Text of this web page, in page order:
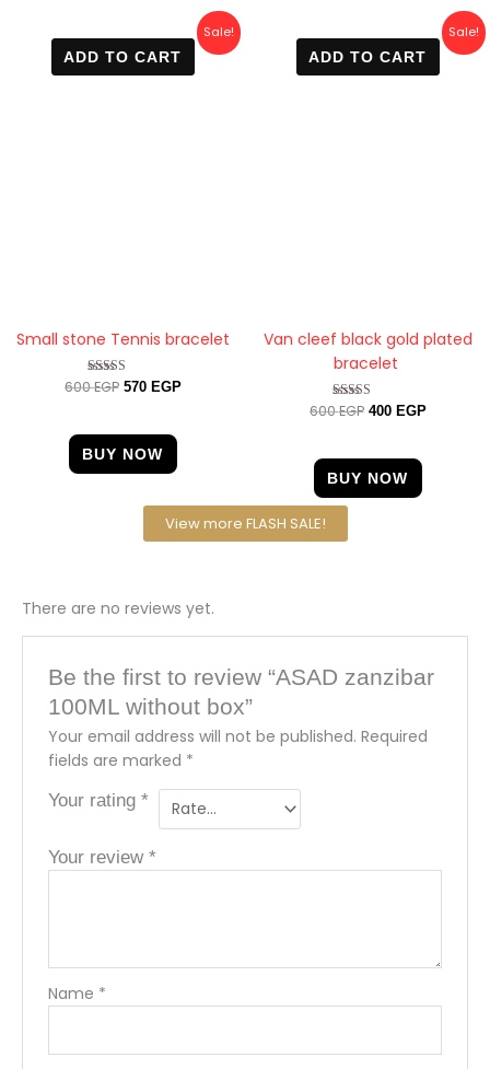
Sale!
ADD TO CART
Small stone Tennis bracelet
Rated
600EGP
price
was:
600 EGP.
570 EGP
Current
price
570 EGP.
BUY NOW
Sale!
ADD TO CART
Van cleef black gold plated
bracelet
Rated
600EGP
price
was:
600 EGP.
400 EGP
Current
price
400 EGP.
BUY NOW
View more FLASH SALE!
There are no reviews yet.
Be the first to review “ASAD zanzibar
100ML without box”
Your email address will not be published. Required
fields are marked *
Your rating*
Your review*
Name *